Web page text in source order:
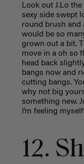
Look out J.Lo
sexy side swept
round brush and
would be so
grown out a bit.
move in a oh so
head back
bangs now and
cutting bangs.
why not big
something new.
I’m feeling
12.